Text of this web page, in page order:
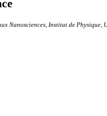
Nanosciences, Institut de Physique,